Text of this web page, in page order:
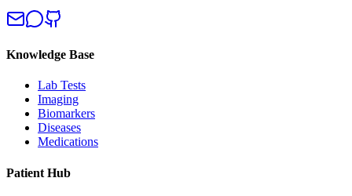
Knowledge Base
Lab Tests
Imaging
Biomarkers
Diseases
Medications
Patient Hub